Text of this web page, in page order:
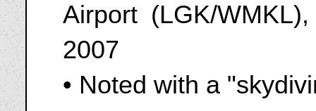
Airport (LGK/
2007
• Noted with a